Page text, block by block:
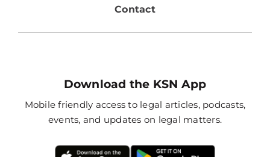
Contact
Download the KSN App
Mobile friendly access to legal articles, podcasts,
events, and updates on legal matters.